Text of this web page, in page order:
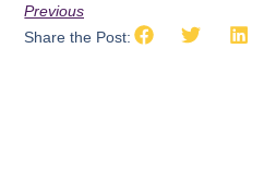
Previous
Share the Post: